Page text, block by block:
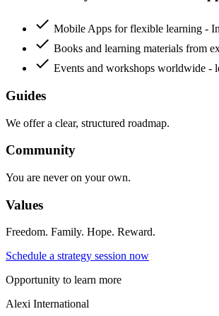
check Mobile Apps for flexible learning -
check Books and learning materials from
check Events and workshops worldwide -
Guides
We offer a clear, structured roadmap.
Community
You are never on your own.
Values
Freedom. Family. Hope. Reward.
Schedule a strategy session now
Opportunity to learn more
Alexi International